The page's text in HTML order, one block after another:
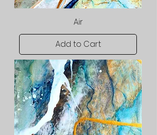
Air
Add to Cart